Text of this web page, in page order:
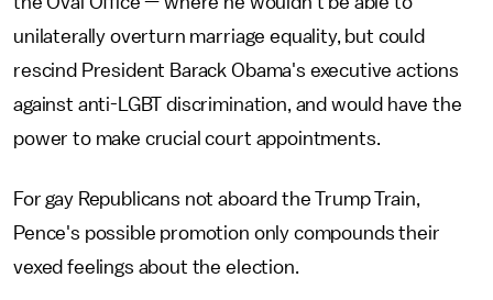
unilaterally overturn marriage equality, but could
rescind President Barack Obama's executive actions
against anti-LGBT discrimination, and would have the
power to make crucial court appointments.
For gay Republicans not aboard the Trump Train,
Pence's possible promotion only compounds their
vexed feelings about the election.